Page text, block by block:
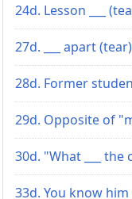
24d. Lesson ___
27d. ___ apart (tear)
28d. Former
29d. Opposite of
30d. "What ___ the
33d. You know